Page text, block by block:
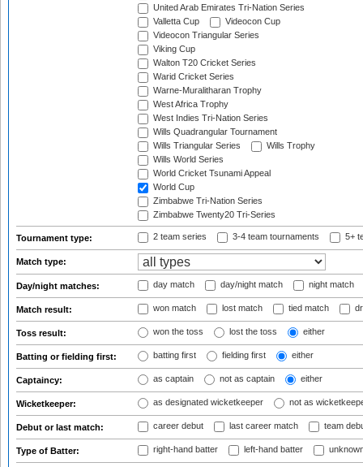
United Arab Emirates Tri-Nation Series
Valletta Cup
Videocon Cup
Videocon Triangular Series
Viking Cup
Walton T20 Cricket Series
Warid Cricket Series
Warne-Muralitharan Trophy
West Africa Trophy
West Indies Tri-Nation Series
Wills Quadrangular Tournament
Wills Triangular Series
Wills Trophy
Wills World Series
World Cricket Tsunami Appeal
World Cup
Zimbabwe Tri-Nation Series
Zimbabwe Twenty20 Tri-Series
Tournament type: 2 team series 3-4 team tournaments 5+
Match type:
Day/night matches: day match day/night match night match
Match result: won match lost match tied match
Toss result: won the toss lost the toss either
Batting or fielding first: batting first fielding first either
Captaincy: as captain not as captain either
Wicketkeeper: as designated wicketkeeper not as
Debut or last match: career debut last career match team
Type of Batter: right-hand batter left-hand batter